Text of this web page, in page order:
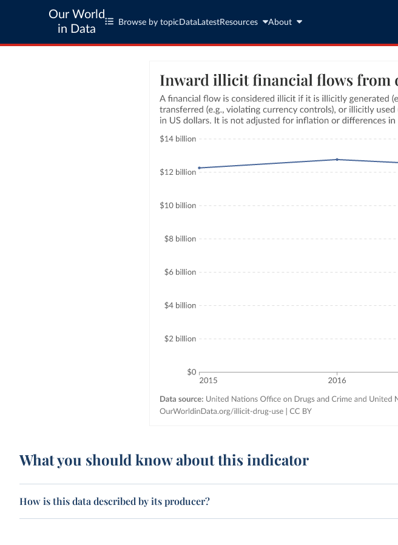
Our World
in Data
Browse by topic Data LatestResources About
What you should know about this indicator
How is this data described by its producer?